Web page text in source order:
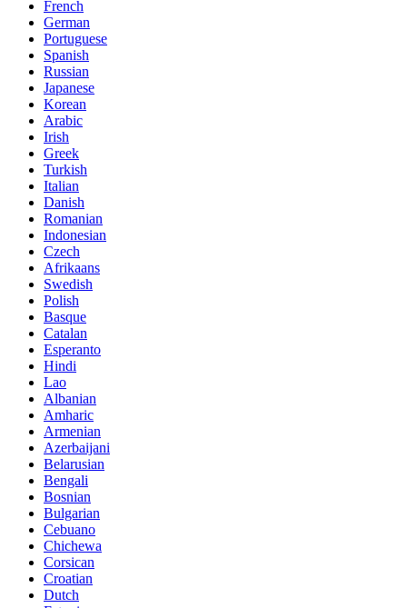
French
German
Portuguese
Spanish
Russian
Japanese
Korean
Arabic
Irish
Greek
Turkish
Italian
Danish
Romanian
Indonesian
Czech
Afrikaans
Swedish
Polish
Basque
Catalan
Esperanto
Hindi
Lao
Albanian
Amharic
Armenian
Azerbaijani
Belarusian
Bengali
Bosnian
Bulgarian
Cebuano
Chichewa
Corsican
Croatian
Dutch